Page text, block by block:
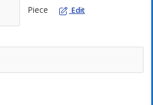
Piece Edit